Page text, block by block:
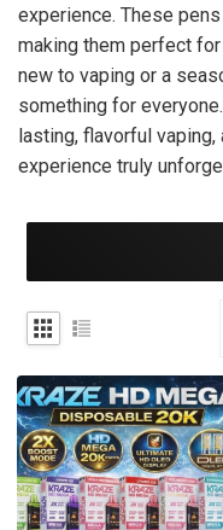
experience. These
making them perfect
new to vaping or a
something for
lasting, flavorful vaping,
experience truly